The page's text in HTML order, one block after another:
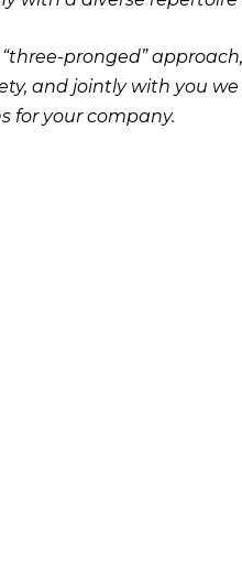
“three-pronged”
and jointly with you
for your company.